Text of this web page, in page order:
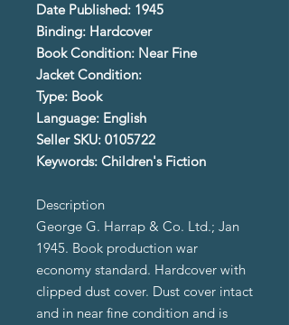
Date Published: 1945
Binding: Hardcover
Book Condition: Near Fine
Jacket Condition:
Type: Book
Language: English
Seller SKU: 0105722
Keywords: Children's Fiction
Description
George G. Harrap & Co. Ltd.; Jan
1945. Book production war
economy standard. Hardcover with
clipped dust cover. Dust cover intact
and in near fine condition and is